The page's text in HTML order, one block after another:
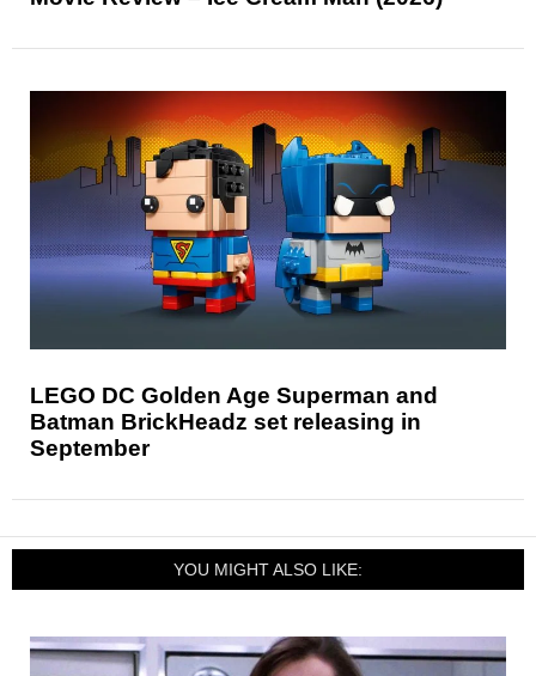
LEGO DC Golden Age Superman and
Batman BrickHeadz set releasing in
September
YOU MIGHT ALSO LIKE: